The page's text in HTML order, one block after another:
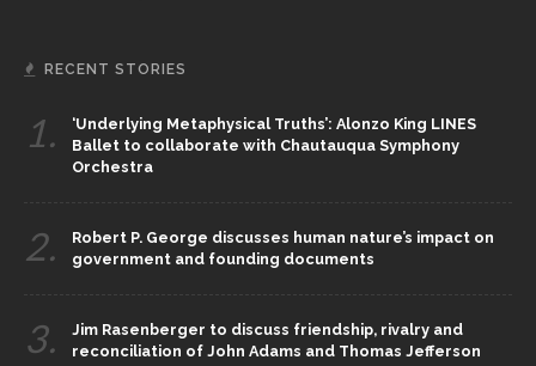
RECENT STORIES
1.
‘Underlying Metaphysical Truths’: Alonzo King LINES
Ballet to collaborate with Chautauqua Symphony
Orchestra
2.
Robert P. George discusses human nature’s impact on
government and founding documents
3.
Jim Rasenberger to discuss friendship, rivalry and
reconciliation of John Adams and Thomas Jefferson